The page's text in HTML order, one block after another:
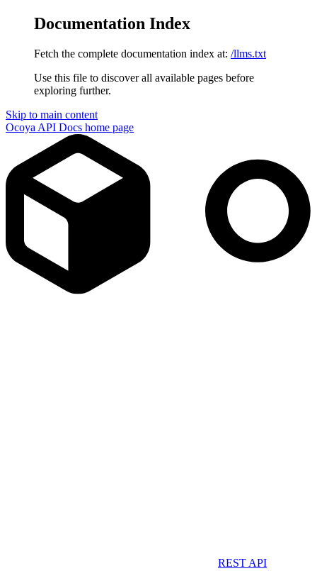
Documentation Index
Fetch the complete documentation index at: /llms.txt
Use this file to discover all available pages before
exploring further.
Skip to main content
Ocoya API Docs home page
REST API